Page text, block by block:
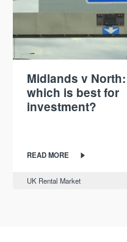
Midlands v North:
which is best for
investment?
READ MORE
UK Rental Market